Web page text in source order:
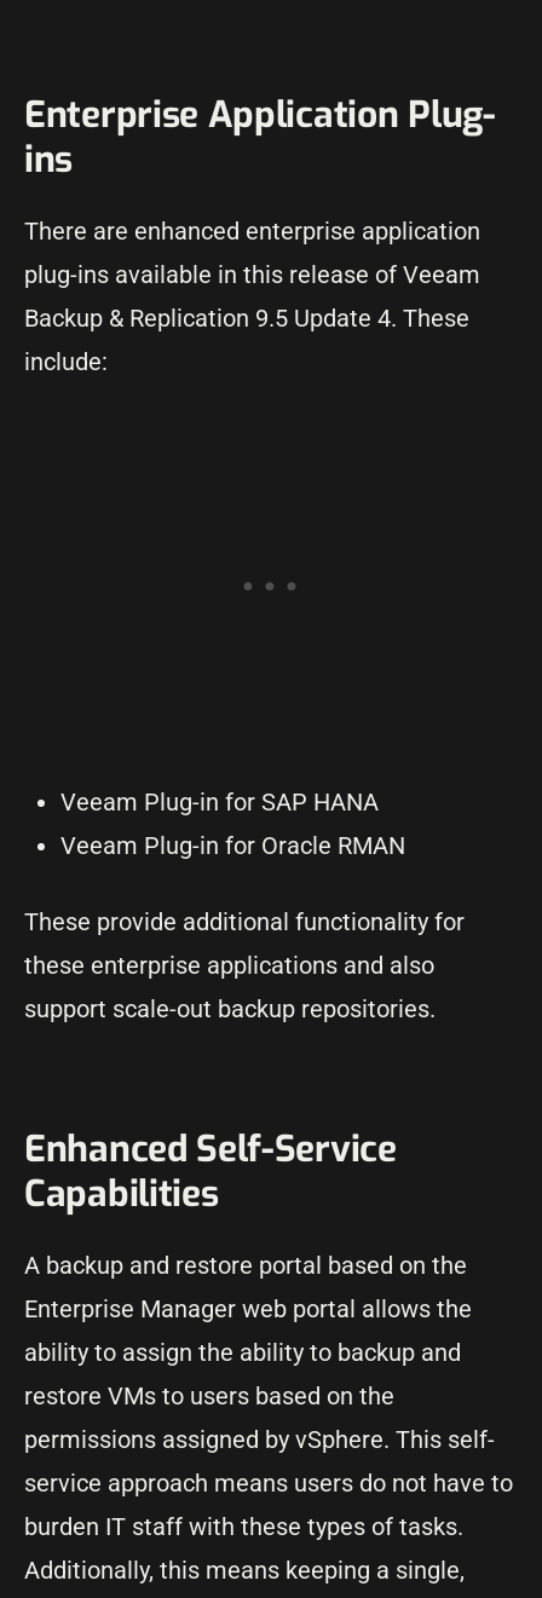
Enterprise Application Plug-
ins
There are enhanced enterprise application
plug-ins available in this release of Veeam
Backup & Replication 9.5 Update 4. These
include:
Veeam Plug-in for SAP HANA
Veeam Plug-in for Oracle RMAN
These provide additional functionality for
these enterprise applications and also
support scale-out backup repositories.
Enhanced Self-Service
Capabilities
A backup and restore portal based on the
Enterprise Manager web portal allows the
ability to assign the ability to backup and
restore VMs to users based on the
permissions assigned by vSphere. This self-
service approach means users do not have to
burden IT staff with these types of tasks.
Additionally, this means keeping a single,